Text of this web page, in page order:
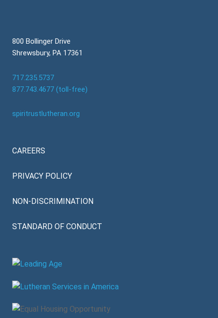
800 Bollinger Drive
Shrewsbury, PA 17361
717.235.5737
877.743.4677 (toll-free)
spiritrustlutheran.org
CAREERS
PRIVACY POLICY
NON-DISCRIMINATION
STANDARD OF CONDUCT